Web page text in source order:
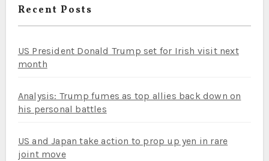
Recent Posts
US President Donald Trump set for Irish visit next
month
Analysis: Trump fumes as top allies back down on
his personal battles
US and Japan take action to prop up yen in rare
joint move